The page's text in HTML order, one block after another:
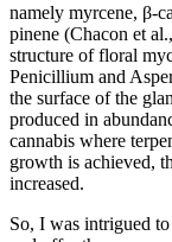
namely myrcene, β-
pinene (Chacon et
structure of floral
Penicillium and
the surface of the
produced in
cannabis where
growth is achieved,
increased.
So, I was intrigued